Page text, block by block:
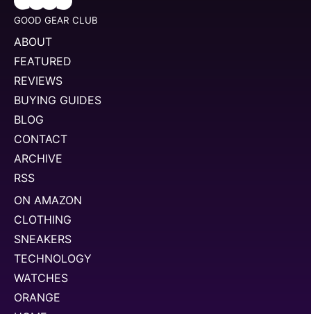
GOOD GEAR CLUB
ABOUT
FEATURED
REVIEWS
BUYING GUIDES
BLOG
CONTACT
ARCHIVE
RSS
ON AMAZON
CLOTHING
SNEAKERS
TECHNOLOGY
WATCHES
ORANGE